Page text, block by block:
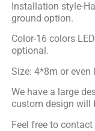
Installation style-
ground option.
Color-16 colors
optional.
Size: 4*8m or even
We have a large
custom design will
Feel free to